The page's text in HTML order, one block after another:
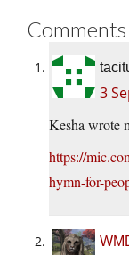
Comments
3
Kesha wrote
https://
hymn-for-